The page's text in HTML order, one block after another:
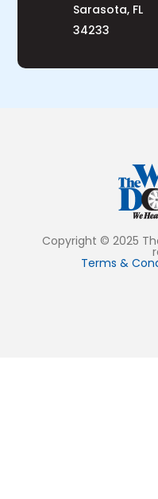
Sarasota, FL
34233
Copyright © 2025
Terms &